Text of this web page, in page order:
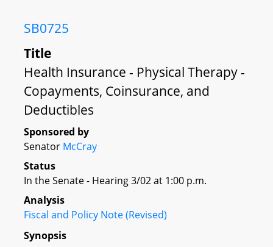
SB0725
Title
Health Insurance - Physical Therapy -
Copayments, Coinsurance, and
Deductibles
Sponsored by
Senator McCray
Status
In the Senate - Hearing 3/02 at 1:00 p.m.
Analysis
Fiscal and Policy Note (Revised)
Synopsis